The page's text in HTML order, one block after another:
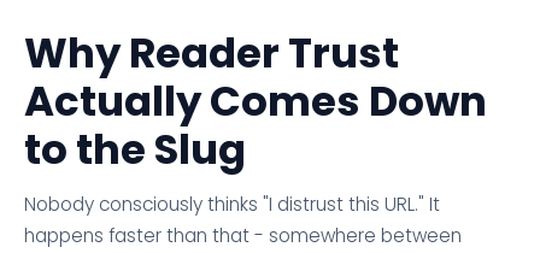
Why Reader Trust
Actually Comes Down
to the Slug
Nobody consciously thinks "I distrust this URL." It
happens faster than that - somewhere between